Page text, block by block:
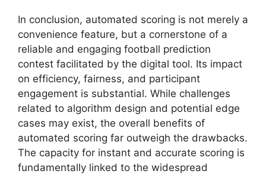
In conclusion, automated scoring is not merely a
convenience feature, but a cornerstone of a
reliable and engaging football prediction
contest facilitated by the digital tool. Its impact
on efficiency, fairness, and participant
engagement is substantial. While challenges
related to algorithm design and potential edge
cases may exist, the overall benefits of
automated scoring far outweigh the drawbacks.
The capacity for instant and accurate scoring is
fundamentally linked to the widespread